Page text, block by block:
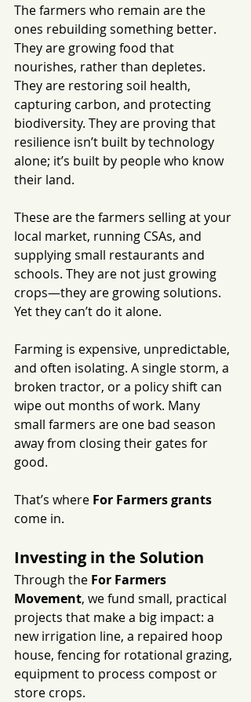
The farmers who remain are the
ones rebuilding something better.
They are growing food that
nourishes, rather than depletes.
They are restoring soil health,
capturing carbon, and protecting
biodiversity. They are proving that
resilience isn’t built by technology
alone; it’s built by people who know
their land.
These are the farmers selling at your
local market, running CSAs, and
supplying small restaurants and
schools. They are not just growing
crops—they are growing solutions.
Yet they can’t do it alone.
Farming is expensive, unpredictable,
and often isolating. A single storm, a
broken tractor, or a policy shift can
wipe out months of work. Many
small farmers are one bad season
away from closing their gates for
good.
That’s where For Farmers grants
come in.
Investing in the Solution
Through the For Farmers
Movement, we fund small, practical
projects that make a big impact: a
new irrigation line, a repaired hoop
house, fencing for rotational grazing,
equipment to process compost or
store crops.